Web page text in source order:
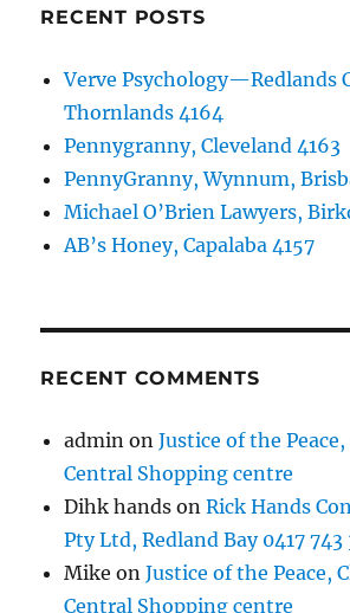
RECENT POSTS
Verve Psychology—Redlands
Thornlands 4164
Pennygranny, Cleveland 4163
PennyGranny, Wynnum,
Michael O’Brien Lawyers,
AB’s Honey, Capalaba 4157
RECENT COMMENTS
admin onJustice of the
Central Shopping centre
Dihk hands onRick Hands
Pty Ltd, Redland Bay 0417 743
Mike onJustice of the Peace,
Central Shopping centre